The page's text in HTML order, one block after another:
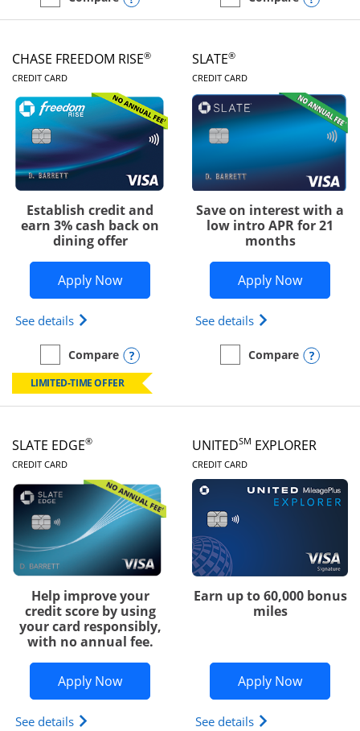
empty checkbox
Compare the Chase Freedom Unlimitedempty checkbox
Compare the Chase
CHASE FREEDOM RISE®
CREDIT CARDLINKS TO PRODUCT PAGE
Establish credit and
earn 3% cash back on
dining offer
Apply NowOpens Chase Freedom Rise
See details Opens Chase Freedom Rise (registered
empty checkbox
Compare
Compare the Chase Freedom RiseOpens compare popup dialog
LIMITED-TIME OFFER
SLATE®
CREDIT CARDLINKS TO
Save on interest with a
low intro APR for 21
months
Apply NowOpens
See details Opens slate
empty checkbox
Compare
Compare the Slate
SLATE EDGE®
CREDIT CARDLINKS TO PRODUCT PAGE
Help improve your
credit score by using
your card responsibly,
with no annual fee.
Apply NowOpens Slate Edge application in new
See details Opens slate edge (Registered Trademark) credit
UNITEDSM EXPLORER
CREDIT CARDLINKS TO
Earn up to 60,000 bonus
miles
Apply NowOpens
See details Opens The New